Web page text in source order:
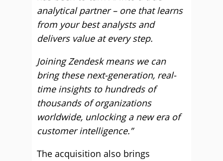
analytical partner – one that learns
from your best analysts and
delivers value at every step.
Joining Zendesk means we can
bring these next-generation, real-
time insights to hundreds of
thousands of organizations
worldwide, unlocking a new era of
customer intelligence.”
The acquisition also brings